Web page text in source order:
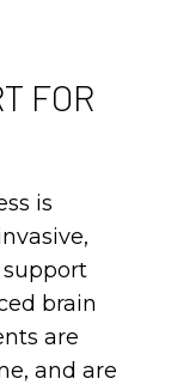
FOR
is
brain
are
and are